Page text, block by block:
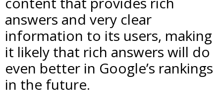
answers and very clear
information to its users, making
it likely that rich answers will do
even better in Google’s rankings
in the future.